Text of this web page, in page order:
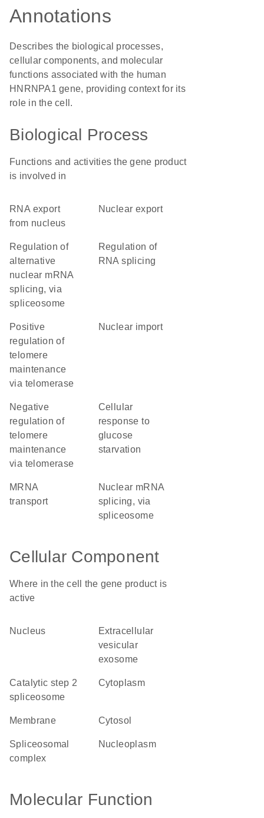
Annotations
Describes the biological processes,
cellular components, and molecular
functions associated with the human
HNRNPA1 gene, providing context for its
role in the cell.
Biological Process
Functions and activities the gene product
is involved in
RNA export
from nucleus
nuclear export
regulation of
alternative
nuclear mRNA
splicing, via
spliceosome
regulation of
RNA splicing
positive
regulation of
telomere
maintenance
via telomerase
nuclear import
negative
regulation of
telomere
maintenance
via telomerase
cellular
response to
glucose
starvation
mRNA
transport
nuclear mRNA
splicing, via
spliceosome
Cellular Component
Where in the cell the gene product is
active
nucleus
extracellular
vesicular
exosome
catalytic step 2
spliceosome
cytoplasm
membrane cytosol
spliceosomal
complex
nucleoplasm
Molecular Function